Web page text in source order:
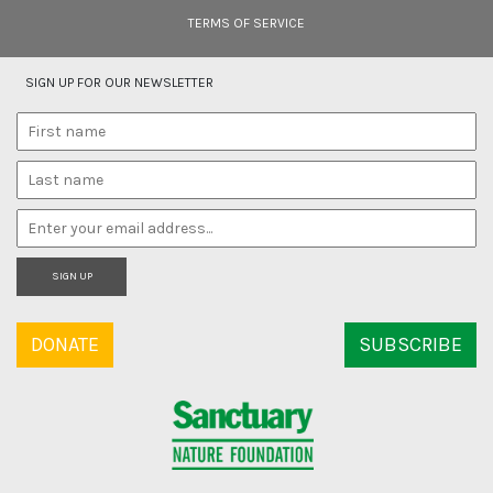
TERMS OF SERVICE
SIGN UP FOR OUR NEWSLETTER
SIGN UP
DONATE SUBSCRIBE